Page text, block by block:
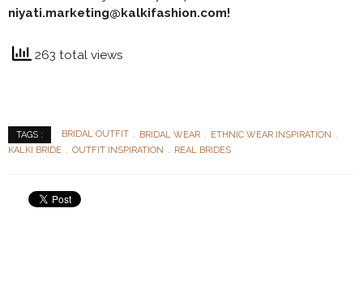
niyati.marketing@kalkifashion.com!
263 total views
TAGS : BRIDAL OUTFIT BRIDAL WEAR
ETHNIC WEAR INSPIRATION
KALKI BRIDE
OUTFIT INSPIRATION REAL BRIDES